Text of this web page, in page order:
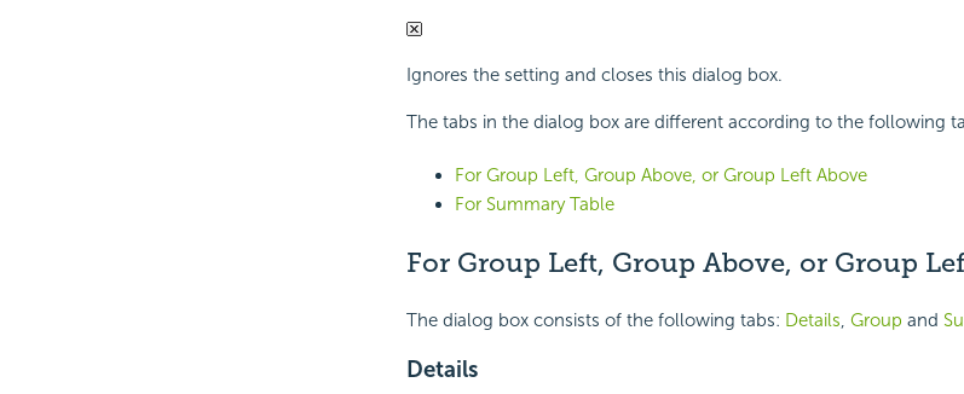
Ignores the setting and closes this dialog box.
The tabs in the dialog box are different according to the following
For Group Left, Group Above, or Group Left Above
For Summary Table
For Group Left, Group Above, or Group
The dialog box consists of the following tabs: Details, Group and
Details